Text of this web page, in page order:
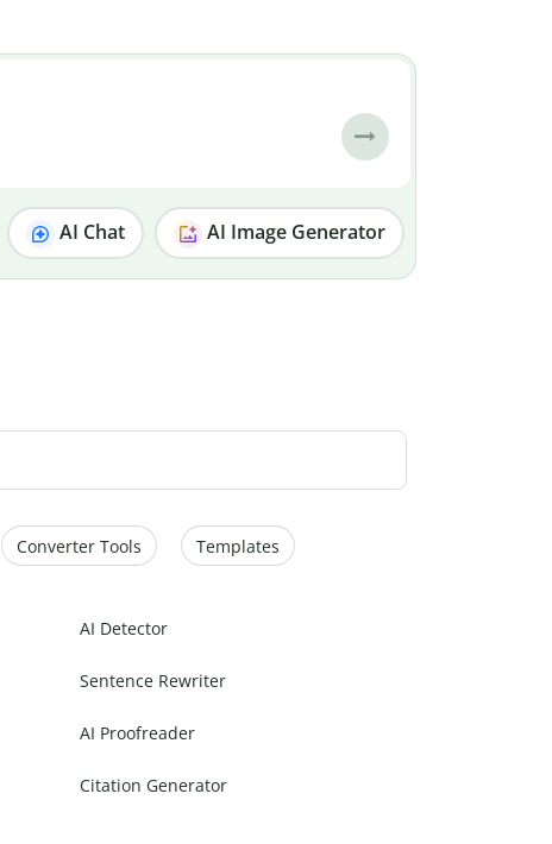
AI Chat AI Image Generator
Converter Tools Templates
AI Detector
Sentence Rewriter
AI Proofreader
Citation Generator